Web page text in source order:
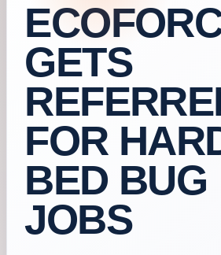
GETS
FOR
BED BUG
JOBS